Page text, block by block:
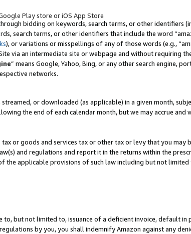
Play store or iOS App Store
bidding on keywords, search terms, or other identifiers
search terms, or other identifiers that include the word
), or variations or misspellings of any of those words (e.g.,
via an intermediate site or webpage and without requiring
” means Google, Yahoo, Bing, or any other search engine,
networks.
or downloaded (as applicable) in a given month,
the end of each calendar month, but we may accrue and
or goods and services tax or other tax or levy that you may
and regulations and report it in the returns within the
the applicable provisions of such law including but not limited
but not limited to, issuance of a deficient invoice, default in
by you, you shall indemnify Amazon against any